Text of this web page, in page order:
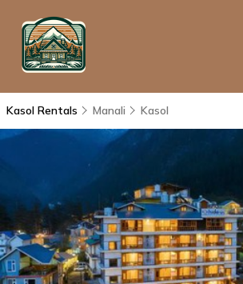
Kasol Rentals Manali Kasol